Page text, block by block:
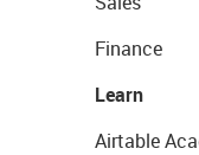
Finance
Learn
Airtable